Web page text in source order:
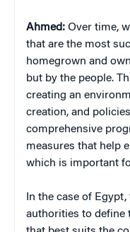
Ahmed: Over time,
that are the most
homegrown and
but by the people.
creating an
creation, and
comprehensive
measures that help
which is important
In the case of
authorities to define